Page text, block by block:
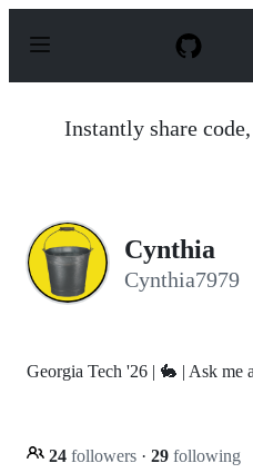
p
Instantly share
Cynthia
Cynthia7979
Georgia Tech '26 | 🐇 | Ask me
24 followers · 29 following